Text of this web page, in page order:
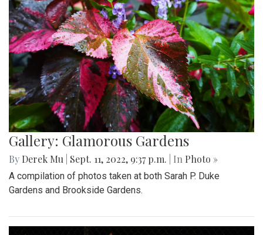
Gallery: Glamorous Gardens
By Derek Mu Sept. 11, 2022, 9:37 p.m. | In Photo »
A compilation of photos taken at both Sarah P. Duke
Gardens and Brookside Gardens.